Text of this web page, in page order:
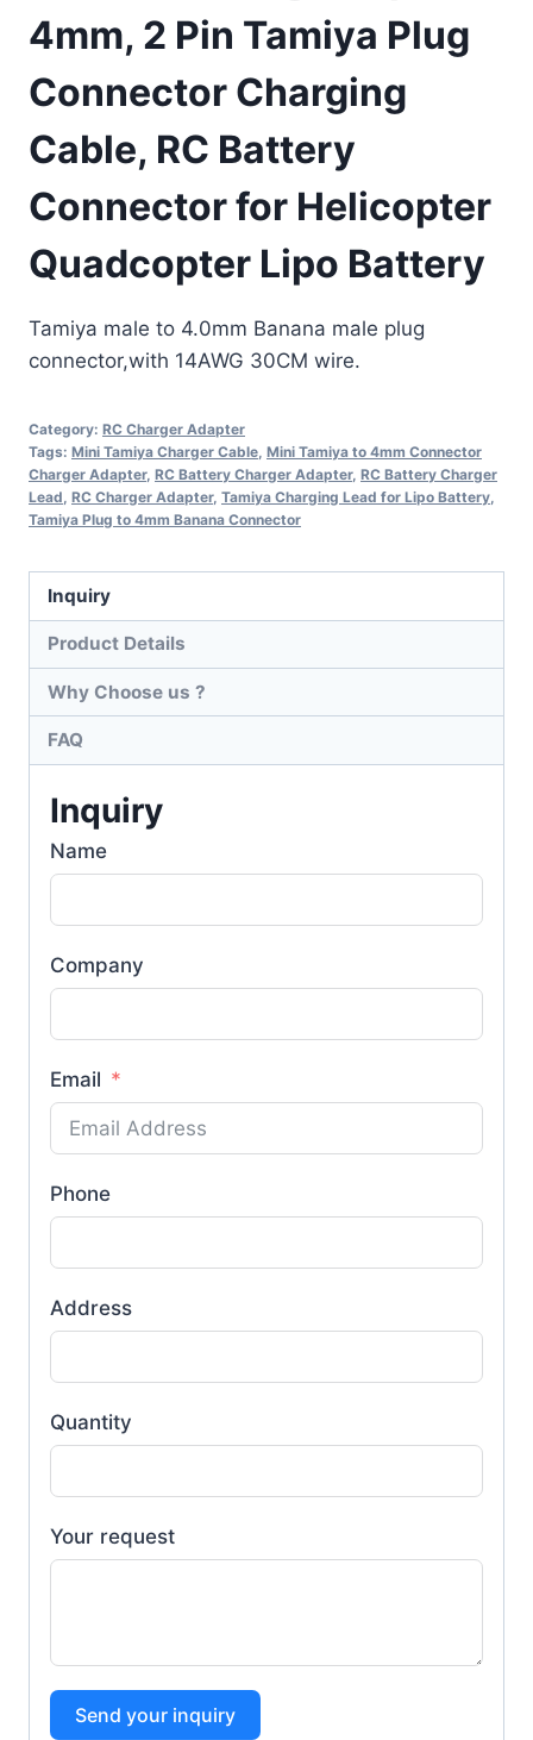
4mm, 2 Pin Tamiya Plug
Connector Charging
Cable, RC Battery
Connector for Helicopter
Quadcopter Lipo Battery
Tamiya male to 4.0mm Banana male plug
connector,with 14AWG 30CM wire.
Category: RC Charger Adapter
Tags: Mini Tamiya Charger Cable, Mini Tamiya to 4mm Connector
Charger Adapter, RC Battery Charger Adapter, RC Battery Charger
Lead, RC Charger Adapter, Tamiya Charging Lead for Lipo Battery,
Tamiya Plug to 4mm Banana Connector
Inquiry
Product Details
Why Choose us ?
FAQ
Inquiry
Name
Company
Email
Phone
Address
Quantity
Your request
Send your inquiry